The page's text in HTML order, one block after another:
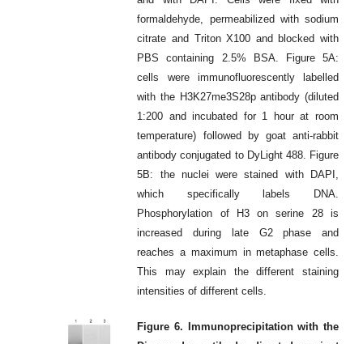
formaldehyde, permeabilized with sodium
citrate and Triton X100 and blocked with
PBS containing 2.5% BSA. Figure 5A:
cells were immunofluorescently labelled
with the H3K27me3S28p antibody (diluted
1:200 and incubated for 1 hour at room
temperature) followed by goat anti-rabbit
antibody conjugated to DyLight 488. Figure
5B: the nuclei were stained with DAPI,
which specifically labels DNA.
Phosphorylation of H3 on serine 28 is
increased during late G2 phase and
reaches a maximum in metaphase cells.
This may explain the different staining
intensities of different cells.
Figure 6. Immunoprecipitation with the